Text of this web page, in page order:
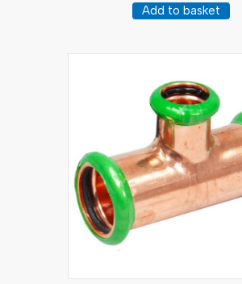
Add to basket